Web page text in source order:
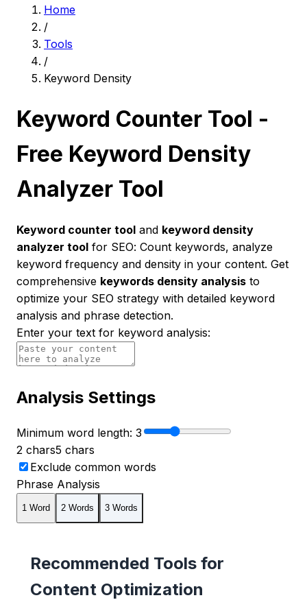
Home
/
Tools
/
Keyword Density
Keyword Counter Tool -
Free Keyword Density
Analyzer Tool
Keyword counter tool and keyword density
analyzer tool for SEO: Count keywords, analyze
keyword frequency and density in your content. Get
comprehensive keywords density analysis to
optimize your SEO strategy with detailed keyword
analysis and phrase detection.
Enter your text for keyword analysis:
Analysis Settings
Minimum word length: 3
2 chars5 chars
Exclude common words
Phrase Analysis
1 Word 2 Words 3 Words
Recommended Tools for
Content Optimization